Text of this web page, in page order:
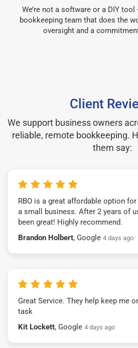
We’re not a software or a DIY tool
bookkeeping team that does the
oversight and a
Client
We support business owners
reliable, remote bookkeeping.
them say:
RBO is a great affordable option
a small business. After 2 years of
been great! Highly recommend.
Brandon Holbert, Google 4 days ago
Great Service. They help keep me
task
Kit Lockett, Google 4 days ago